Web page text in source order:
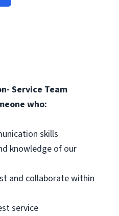
Service Team
who:
skills
knowledge of our
and collaborate within
service